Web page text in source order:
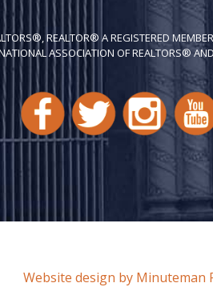
REALTOR® A REGISTERED
ASSOCIATION OF REALTORS®
Website design by Minuteman